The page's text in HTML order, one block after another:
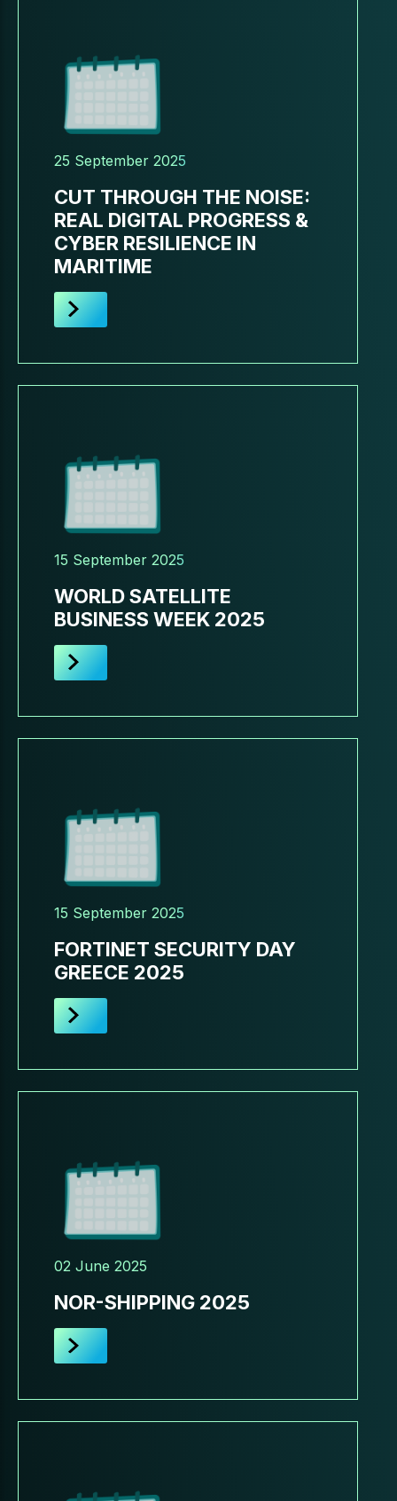
25 September 2025
CUT THROUGH THE NOISE:
REAL DIGITAL PROGRESS &
CYBER RESILIENCE IN
MARITIME
15 September 2025
WORLD SATELLITE
BUSINESS WEEK 2025
15 September 2025
FORTINET SECURITY DAY
GREECE 2025
02 June 2025
NOR-SHIPPING 2025